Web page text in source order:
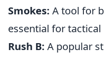
Smokes: A tool for
essential for tactical
Rush B: A popular